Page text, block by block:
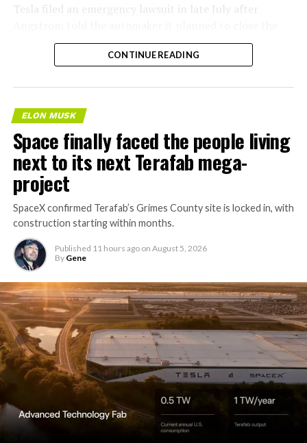
Tesla
filed an emergency lawsuit in late July after
Troy, Texas facility where Tesla’s die-cast tools, trim
dies and other Cybertruck stamping equipment were
700 finished parts never left the building, and when
Tesla sent representatives to retrieve its equipment,
accompanied by law enforcement, they were turned
away. Angstrom allegedly then asked for an extra
$250,000 a week to keep operating, which Tesla’s filing
described as holding its own property for ransom.
TESLA: U.S. District Judge
Christopher R. Wolfe of the
U.S. District Court for the
Western District of Texas,
Waco Division granted Tesla
a Temporary Restraining
Order and Writ of Replevin
in its dispute with
Angstrom Automotive
(Case No. 6:26-cv-00477).
CONTINUE READING
ELON MUSK
Space finally faced the people living
next to its next Terafab mega-
project
SpaceX confirmed Terafab’s Grimes County site is locked in, with
construction starting within months.
Published 11 hours ago on August 5, 2026
By Gene